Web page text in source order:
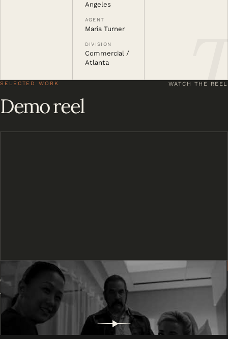
Angeles
AGENT
Maria Turner
DIVISION
Commercial /
Atlanta
SELECTED WORK
Demo reel
WATCH THE REEL
Tracy
Wiu
TRACY WIU. ALL RIGHTS RESERVED.
BACK TO